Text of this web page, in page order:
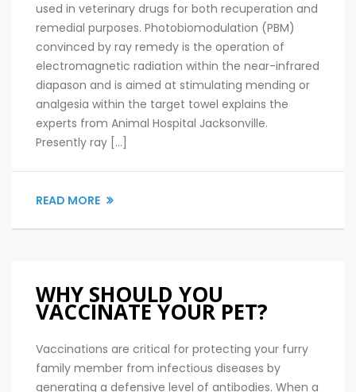
used in veterinary drugs for both recuperation and
remedial purposes. Photobiomodulation (PBM)
convinced by ray remedy is the operation of
electromagnetic radiation within the near-infrared
diapason and is aimed at stimulating mending or
analgesia within the target towel explains the
experts from Animal Hospital Jacksonville.
Presently ray […]
READ MORE
WHY SHOULD YOU
VACCINATE YOUR PET?
Vaccinations are critical for protecting your furry
family member from infectious diseases by
generating a defensive level of antibodies. When a